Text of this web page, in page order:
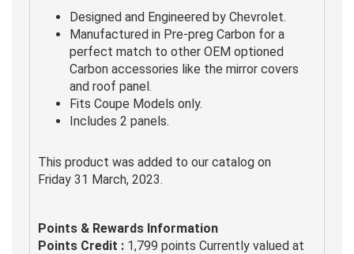
Designed and Engineered by Chevrolet.
Manufactured in Pre-preg Carbon for a
perfect match to other OEM optioned
Carbon accessories like the mirror covers
and roof panel.
Fits Coupe Models only.
Includes 2 panels.
This product was added to our catalog on
Friday 31 March, 2023.
Points & Rewards Information
Points Credit : 1,799 points Currently valued at